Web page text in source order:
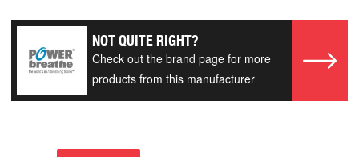
NOT QUITE RIGHT?
Check out the brand page for more
products from this manufacturer